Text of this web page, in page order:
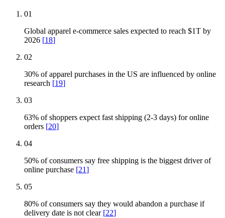
01
Global apparel e-commerce sales expected to reach $1T by
2026 [18]
02
30% of apparel purchases in the US are influenced by online
research [19]
03
63% of shoppers expect fast shipping (2-3 days) for online
orders [20]
04
50% of consumers say free shipping is the biggest driver of
online purchase [21]
05
80% of consumers say they would abandon a purchase if
delivery date is not clear [22]